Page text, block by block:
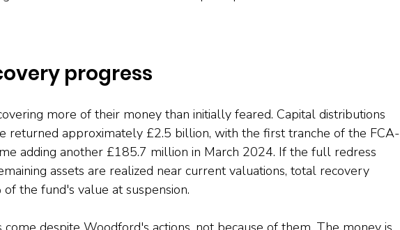
progress
more of their money than initially feared. Capital distributions
returned approximately £2.5 billion, with the first tranche of the FCA-
adding another £185.7 million in March 2024. If the full redress
assets are realized near current valuations, total recovery
the fund's value at suspension.